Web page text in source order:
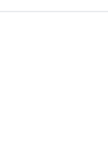
on the product page